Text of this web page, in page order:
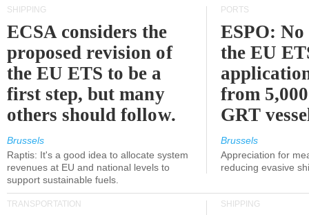
SHIPPING
ECSA considers the
proposed revision of
the EU ETS to be a
first step, but many
others should follow.
Brussels
Raptis: It's a good idea to allocate system
revenues at EU and national levels to
support sustainable fuels.
PORTS
ESPO:
the EU
from
GRT
Brussels
Appreciation for
reducing evasive
TRANSPORTATION SHIPPING